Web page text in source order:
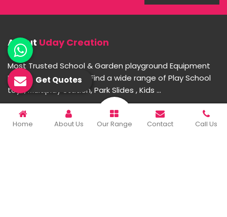
About Uday Creation
Most Trusted School & Garden playground Equipment
Manufacturer in India. Find a wide range of Play School
toys, Multiplay Station, Park Slides , Kids ...
READ MORE ABOUT
Home About Us Our Range Contact Call Us
Get Quotes